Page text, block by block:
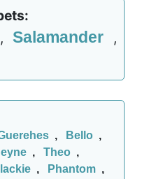
, Salamander ,
, Bello ,
, Theo ,
, Phantom ,